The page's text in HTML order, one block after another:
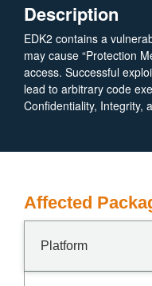
Description
EDK2 contains a
may cause “Protection
access. Successful
lead to arbitrary code
Confidentiality, Integrity,
Affected
Platform